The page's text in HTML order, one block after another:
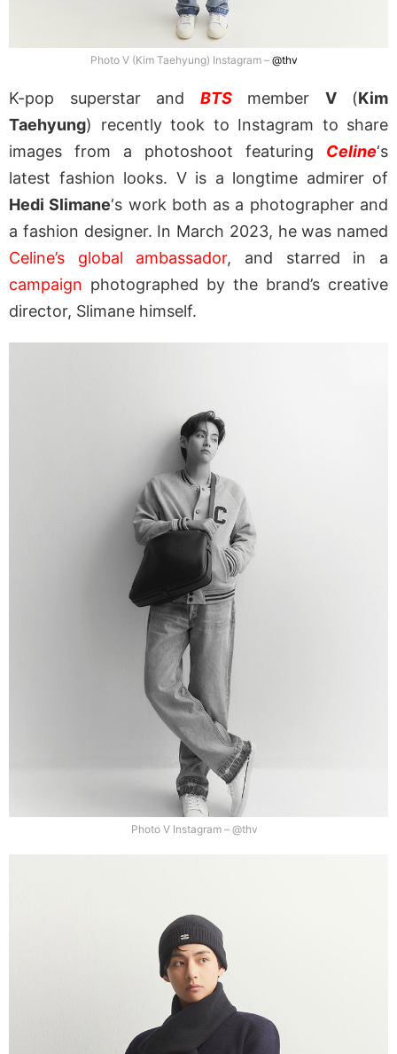
Photo V (Kim Taehyung) Instagram – @thv
K-pop superstar and BTSmember V(Kim
Taehyung) recently took to Instagram to share
images from a photoshoot featuring Celine‘s
latest fashion looks. V is a longtime admirer of
Hedi Slimane‘s work both as a photographer and
a fashion designer. In March 2023, he was named
Celine’s global ambassador, and starred in a
campaign photographed by the brand’s creative
director, Slimane himself.
Photo V Instagram – @thv